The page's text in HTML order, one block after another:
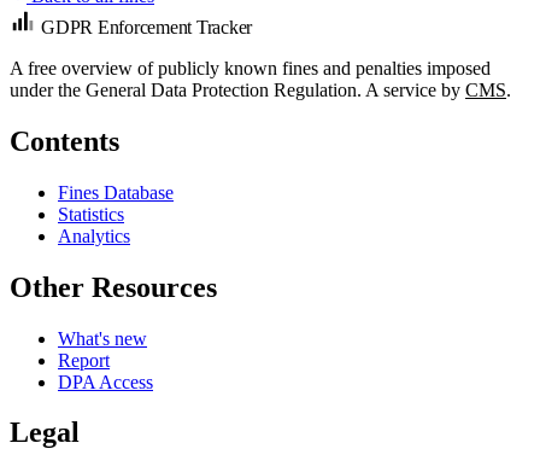
GDPR Enforcement Tracker
A free overview of publicly known fines and penalties imposed
under the General Data Protection Regulation. A service by CMS.
Contents
Fines Database
Statistics
Analytics
Other Resources
What's new
Report
DPA Access
Legal